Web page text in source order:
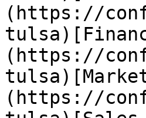
(https://
(https://
(https://